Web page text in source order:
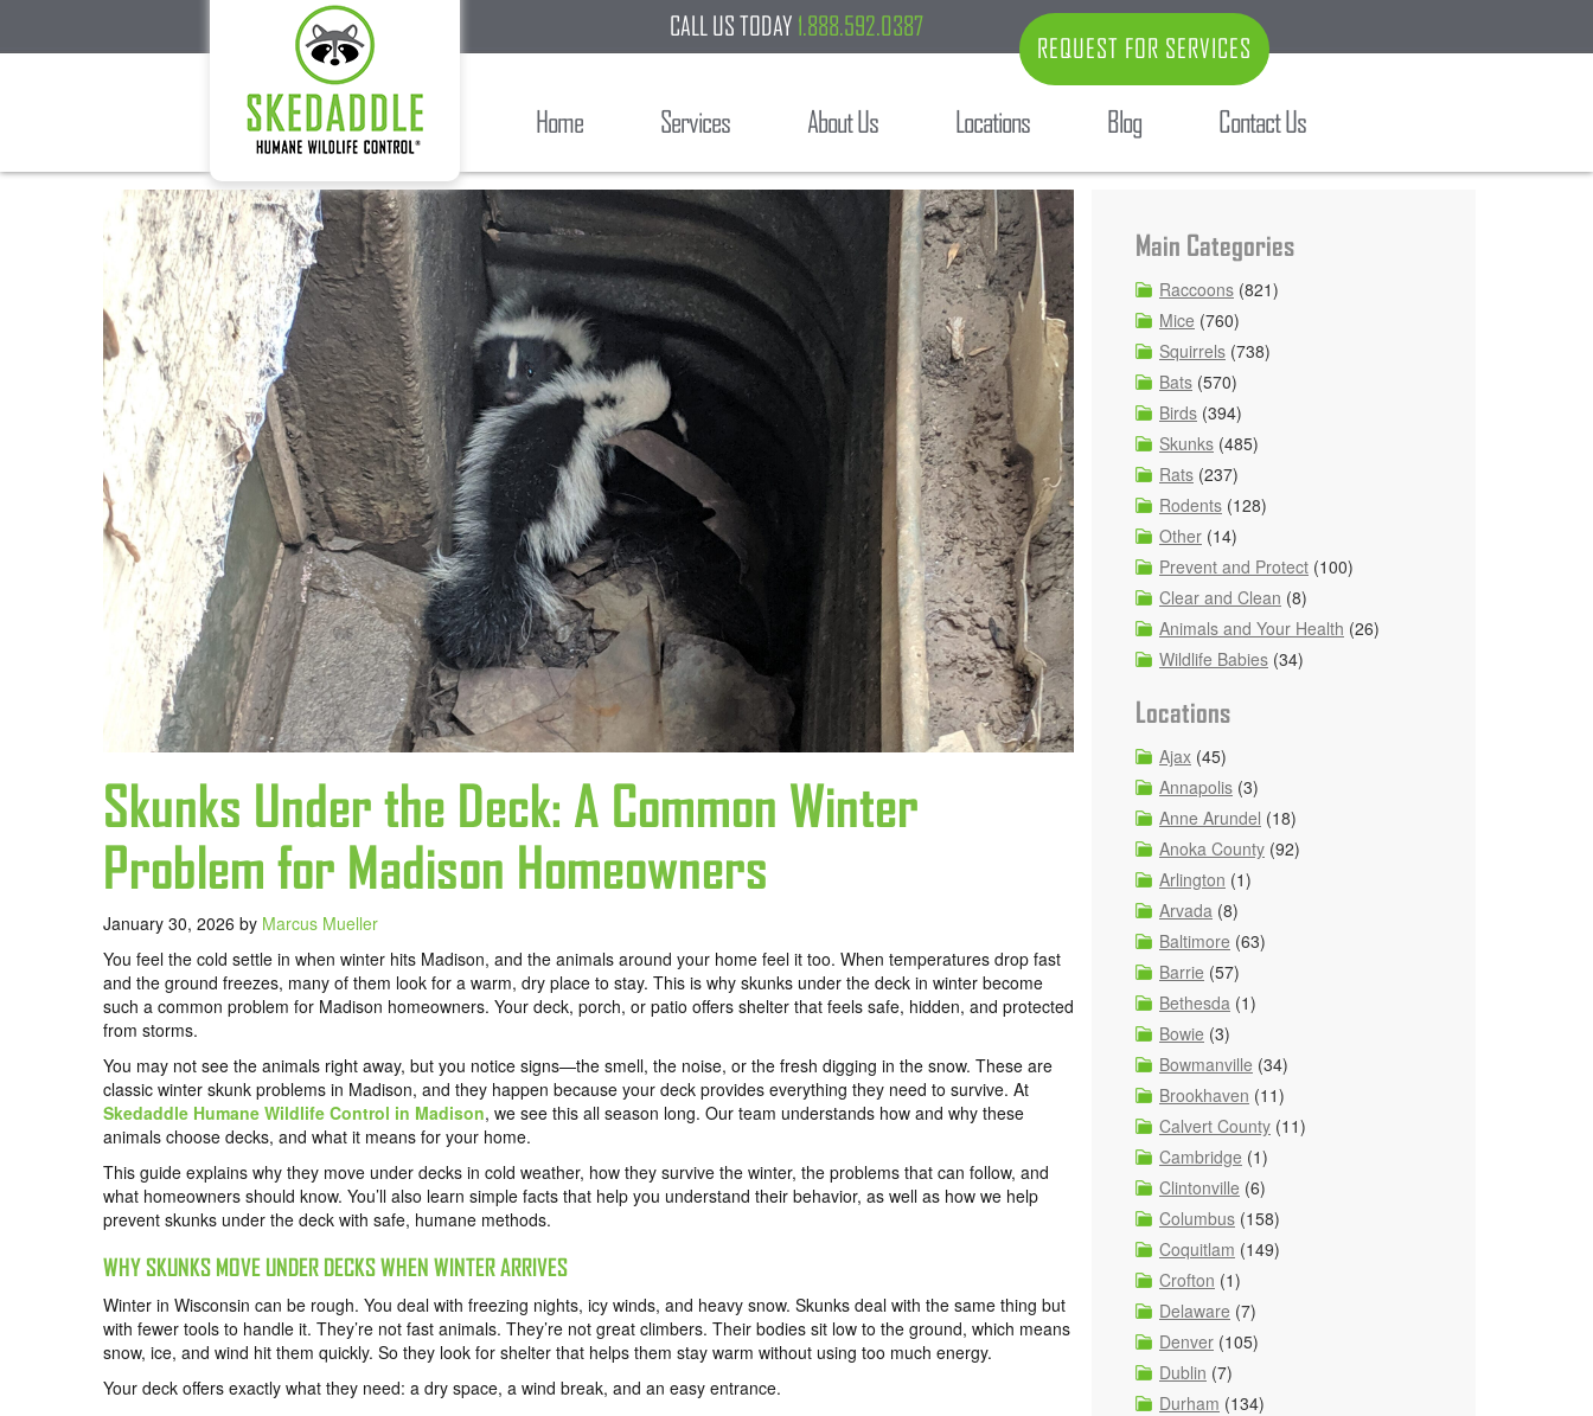
CALL US TODAY 1.888.592.0387
REQUEST FOR SERVICES
Home Services About Us Locations Blog Contact Us
Skunks Under the Deck: A Common Winter
Problem for Madison Homeowners
January 30, 2026 by Marcus Mueller
You feel the cold settle in when winter hits Madison, and the animals around your home feel it too. When temperatures drop fast
and the ground freezes, many of them look for a warm, dry place to stay. This is why skunks under the deck in winter become
such a common problem for Madison homeowners. Your deck, porch, or patio offers shelter that feels safe, hidden, and protected
from storms.
You may not see the animals right away, but you notice signs—the smell, the noise, or the fresh digging in the snow. These are
classic winter skunk problems in Madison, and they happen because your deck provides everything they need to survive. At
Skedaddle Humane Wildlife Control in Madison, we see this all season long. Our team understands how and why these
animals choose decks, and what it means for your home.
This guide explains why they move under decks in cold weather, how they survive the winter, the problems that can follow, and
what homeowners should know. You’ll also learn simple facts that help you understand their behavior, as well as how we help
prevent skunks under the deck with safe, humane methods.
WHY SKUNKS MOVE UNDER DECKS WHEN WINTER ARRIVES
Winter in Wisconsin can be rough. You deal with freezing nights, icy winds, and heavy snow. Skunks deal with the same thing but
with fewer tools to handle it. They’re not fast animals. They’re not great climbers. Their bodies sit low to the ground, which means
snow, ice, and wind hit them quickly. So they look for shelter that helps them stay warm without using too much energy.
Your deck offers exactly what they need: a dry space, a wind break, and an easy entrance.
Main Categories
Raccoons (821)
Mice (760)
Squirrels (738)
Bats (570)
Birds (394)
Skunks (485)
Rats (237)
Rodents (128)
Other (14)
Prevent and Protect (100)
Clear and Clean (8)
Animals and Your Health (26)
Wildlife Babies (34)
Locations
Ajax (45)
Annapolis (3)
Anne Arundel (18)
Anoka County (92)
Arlington (1)
Arvada (8)
Baltimore (63)
Barrie (57)
Bethesda (1)
Bowie (3)
Bowmanville (34)
Brookhaven (11)
Calvert County (11)
Cambridge (1)
Clintonville (6)
Columbus (158)
Coquitlam (149)
Crofton (1)
Delaware (7)
Denver (105)
Dublin (7)
Durham (134)